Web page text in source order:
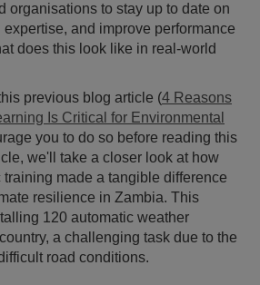
organisations to stay up to date on
and improve performance
does this look like in real-world
previous blog article (4 Reasons
Is Critical for Environmental
you to do so before reading this
we'll take a closer look at how
made a tangible difference
resilience in Zambia. This
120 automatic weather
a challenging task due to the
road conditions.